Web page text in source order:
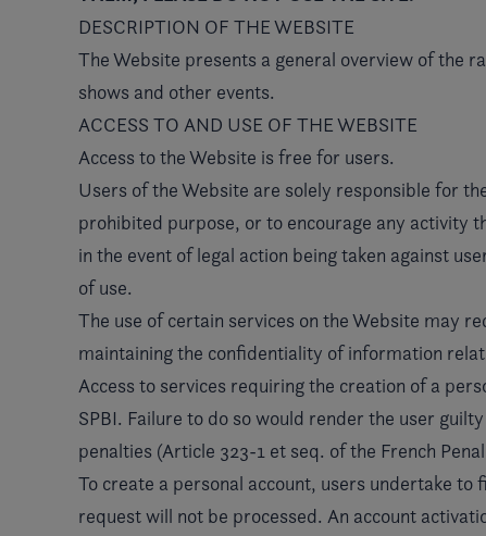
DESCRIPTION OF THE WEBSITE
The Website presents a general overview of the
shows and other events.
ACCESS TO AND USE OF THE WEBSITE
Access to the Website is free for users.
Users of the Website are solely responsible for
prohibited purpose, or to encourage any activity
in the event of legal action being taken against
of use.
The use of certain services on the Website may
maintaining the confidentiality of information
Access to services requiring the creation of a
SPBI. Failure to do so would render the user
penalties (Article 323-1 et seq. of the French
To create a personal account, users undertake
request will not be processed. An account